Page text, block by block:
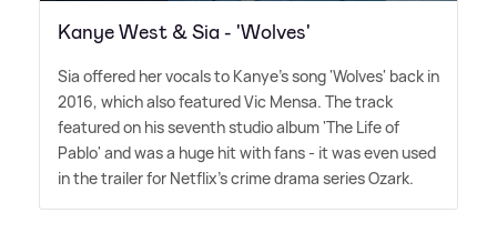
Kanye West & Sia - 'Wolves'
Sia offered her vocals to Kanye's song 'Wolves' back in
2016, which also featured Vic Mensa. The track
featured on his seventh studio album 'The Life of
Pablo' and was a huge hit with fans - it was even used
in the trailer for Netflix's crime drama series Ozark.